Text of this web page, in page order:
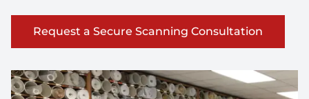
Request a Secure Scanning Consultation